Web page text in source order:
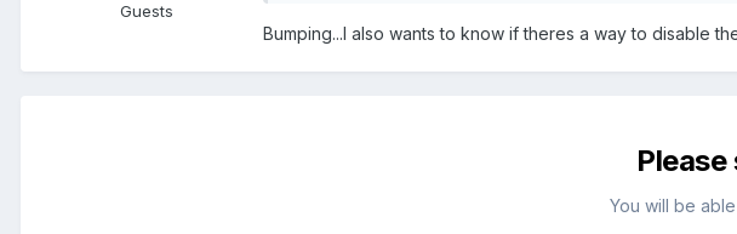
Guests
Bumping...I also wants to know if theres a way to disable
You will be